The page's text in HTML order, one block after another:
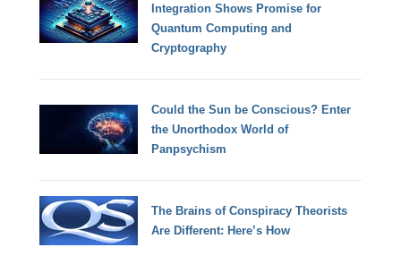
Integration Shows Promise for
Quantum Computing and
Cryptography
Could the Sun be Conscious? Enter
the Unorthodox World of
Panpsychism
The Brains of Conspiracy Theorists
Are Different: Here’s How